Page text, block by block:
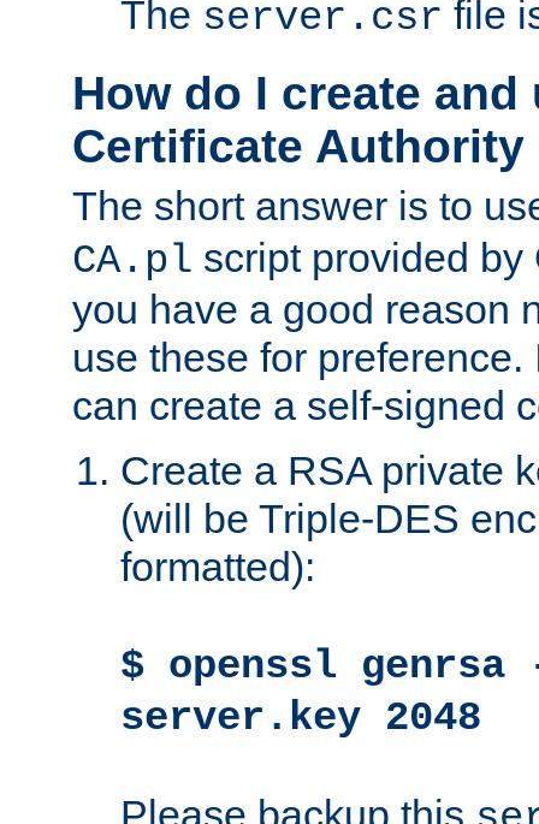
The server.csr file
How do I create and
Certificate Authority
The short answer is to
CA.pl script provided
you have a good reason
use these for
can create a self-signed
Create a RSA private
(will be Triple-DES
formatted):
$ openssl genrsa
server.key 2048
Please backup this